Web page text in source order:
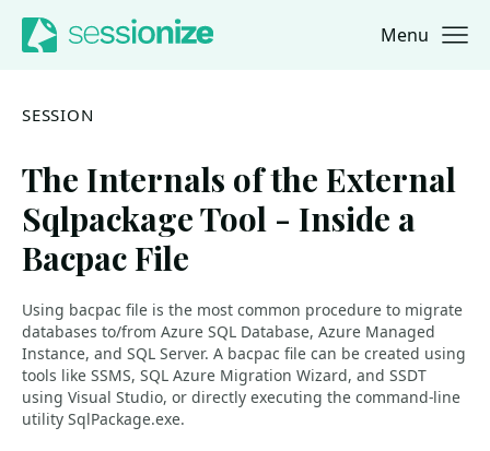
Jump to navigation
Jump to content Menu
SESSION
The Internals of the External
Sqlpackage Tool - Inside a
Bacpac File
Using bacpac file is the most common procedure to migrate
databases to/from Azure SQL Database, Azure Managed
Instance, and SQL Server. A bacpac file can be created using
tools like SSMS, SQL Azure Migration Wizard, and SSDT
using Visual Studio, or directly executing the command-line
utility SqlPackage.exe.